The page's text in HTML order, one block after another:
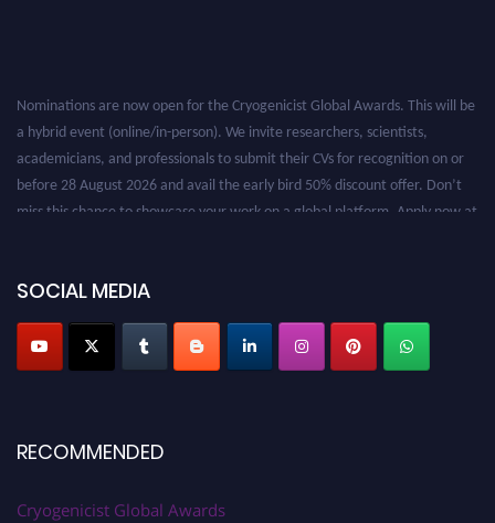
Nominations are now open for the Cryogenicist Global Awards. This will be
a hybrid event (online/in-person). We invite researchers, scientists,
academicians, and professionals to submit their CVs for recognition on or
before 28 August 2026 and avail the early bird 50% discount offer. Don’t
miss this chance to showcase your work on a global platform. Apply now at
SOCIAL MEDIA
RECOMMENDED
Cryogenicist Global Awards